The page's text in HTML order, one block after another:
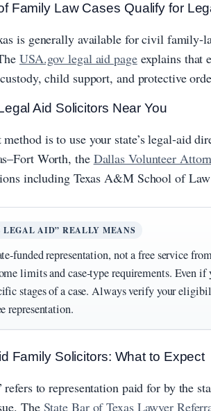
Family Law Cases Qualify for
is generally available for civil
USA.gov legal aid pageexplains that
child support, and protective
Aid Solicitors Near You
is to use your state’s legal‑aid
Worth, the Dallas Volunteer
including Texas A&M School of
LEGAL AID” REALLY MEANS
representation, not a free service
limits and case‑type requirements. Even if
stages of a case. Always verify your
representation.
Family Solicitors: What to Expect
refers to representation paid for by the
The State Bar of Texas Lawyer